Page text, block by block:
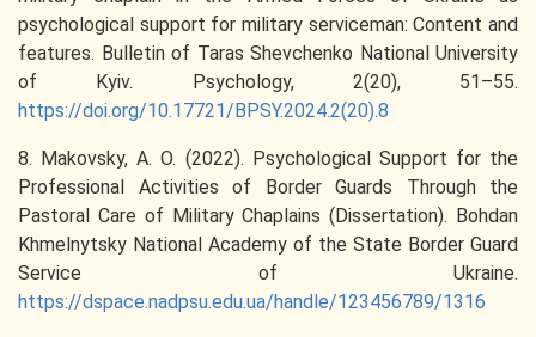
psychological support for military serviceman: Content and
features. Bulletin of Taras Shevchenko National University
of Kyiv. Psychology, 2(20), 51–55.
https://doi.org/10.17721/BPSY.2024.2(20).8
8. Makovsky, A. O. (2022). Psychological Support for the
Professional Activities of Border Guards Through the
Pastoral Care of Military Chaplains (Dissertation). Bohdan
Khmelnytsky National Academy of the State Border Guard
Service of Ukraine.
https://dspace.nadpsu.edu.ua/handle/123456789/1316